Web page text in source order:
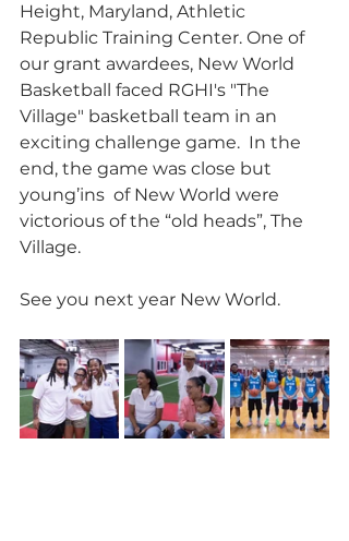
Height, Maryland, Athletic
Republic Training Center. One of
our grant awardees, New World
Basketball faced RGHI's "The
Village" basketball team in an
exciting challenge game.  In the
end, the game was close but
young’ins  of New World were
victorious of the “old heads”, The
Village.
See you next year New World.